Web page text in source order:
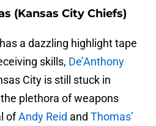
(Kansas City Chiefs)
a dazzling highlight tape
skills, De’Anthony
City is still stuck in
plethora of weapons
ofAndy Reid and Thomas’